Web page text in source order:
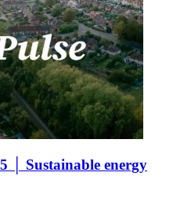
│ Sustainable energy